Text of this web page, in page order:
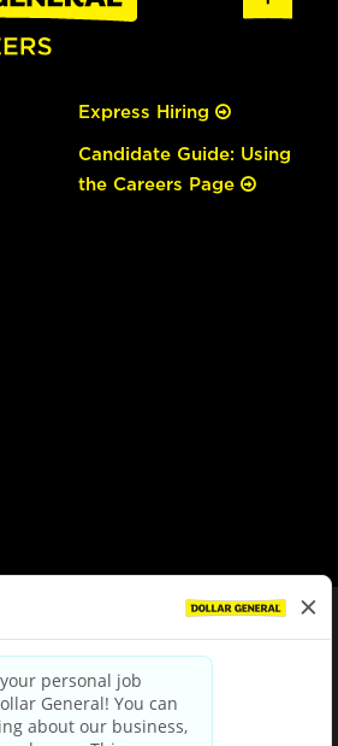
Express Hiring
Candidate Guide: Using
the Careers Page
Policy|Terms & Conditions
Privacy Choices
Third Party Privacy Policy